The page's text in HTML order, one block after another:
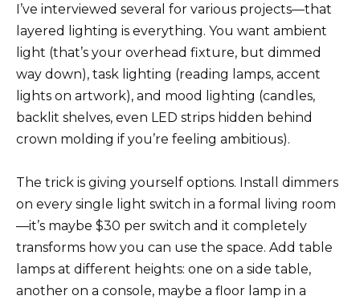
I’ve interviewed several for various projects—that
layered lighting is everything. You want ambient
light (that’s your overhead fixture, but dimmed
way down), task lighting (reading lamps, accent
lights on artwork), and mood lighting (candles,
backlit shelves, even LED strips hidden behind
crown molding if you’re feeling ambitious).
The trick is giving yourself options. Install dimmers
on every single light switch in a formal living room
—it’s maybe $30 per switch and it completely
transforms how you can use the space. Add table
lamps at different heights: one on a side table,
another on a console, maybe a floor lamp in a